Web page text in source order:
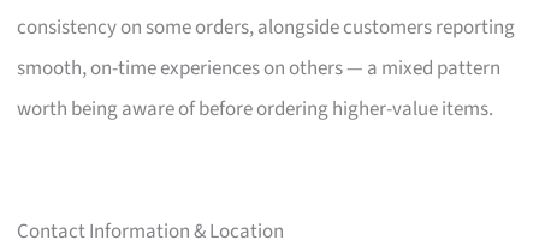
consistency on some orders, alongside customers reporting
smooth, on-time experiences on others — a mixed pattern
worth being aware of before ordering higher-value items.
Contact Information & Location